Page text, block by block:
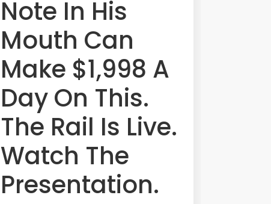
Note In His
Mouth Can
Make $1,998 A
Day On This.
The Rail Is Live.
Watch The
Presentation.